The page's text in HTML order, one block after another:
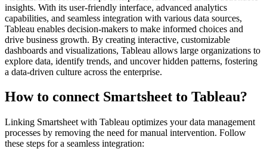
insights. With its user-friendly interface, advanced analytics
capabilities, and seamless integration with various data sources,
Tableau enables decision-makers to make informed choices and
drive business growth. By creating interactive, customizable
dashboards and visualizations, Tableau allows large organizations to
explore data, identify trends, and uncover hidden patterns, fostering
a data-driven culture across the enterprise.
How to connect Smartsheet to Tableau?
Linking Smartsheet with Tableau optimizes your data management
processes by removing the need for manual intervention. Follow
these steps for a seamless integration: